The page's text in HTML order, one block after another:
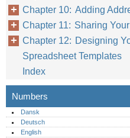
Chapter 10: Adding
Chapter 11: Sharing
Chapter 12: Designing
Spreadsheet Templates
Index
Numbers
Dansk
Deutsch
English